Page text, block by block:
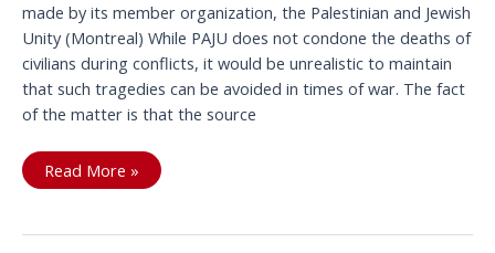
made by its member organization, the Palestinian and Jewish
Unity (Montreal) While PAJU does not condone the deaths of
civilians during conflicts, it would be unrealistic to maintain
that such tragedies can be avoided in times of war. The fact
of the matter is that the source
Israel’s
Bombardment
Ahli
Read More »